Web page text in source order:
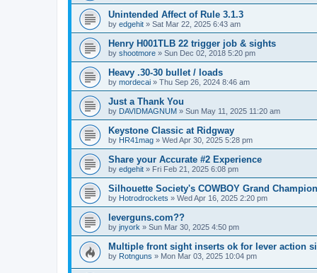
Unintended Affect of Rule 3.1.3
by edgehit » Sat Mar 22, 2025 6:43 am
Henry H001TLB 22 trigger job & sights
by shootmore » Sun Dec 02, 2018 5:20 pm
Heavy .30-30 bullet / loads
by mordecai » Thu Sep 26, 2024 8:46 am
Just a Thank You
by DAVIDMAGNUM » Sun May 11, 2025 11:20 am
Keystone Classic at Ridgway
by HR41mag » Wed Apr 30, 2025 5:28 pm
Share your Accurate #2 Experience
by edgehit » Fri Feb 21, 2025 6:08 pm
Silhouette Society's COWBOY Grand
by Hotrodrockets » Wed Apr 16, 2025 2:20 pm
leverguns.com??
by jnyork » Sun Mar 30, 2025 4:50 pm
Multiple front sight inserts ok for lever action
by Rotnguns » Mon Mar 03, 2025 10:04 pm